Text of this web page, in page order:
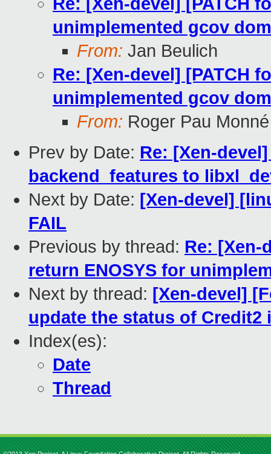
unimplemented gcov
From: Jan Beulich
Re: [Xen-devel] [PATCH
unimplemented gcov
From: Roger Pau Monné
Prev by Date: Re: [Xen-
backend_features to
Next by Date: [Xen-devel]
FAIL
Previous by thread: Re: [Xen-
return ENOSYS for
Next by thread: [Xen-devel]
update the status of Credit2
Index(es):
Date
Thread